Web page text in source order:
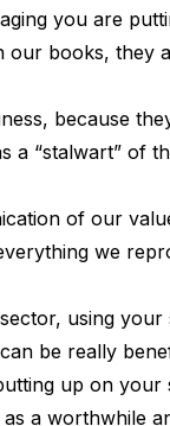
you are
our books, they
because
a “stalwart” of
of our
we
using your
be really
up on your
a worthwhile